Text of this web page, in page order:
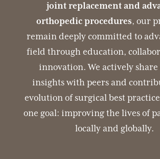
joint replacement and
orthopedic procedures, our
remain deeply committed to
field through education,
innovation. We actively
insights with peers and
evolution of surgical best
one goal: improving the lives of
locally and globally.